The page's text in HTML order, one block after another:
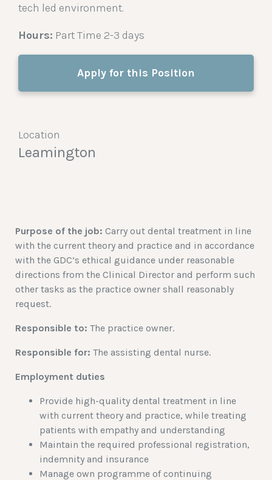
tech led environment.
Hours: Part Time 2-3 days
Apply for this Position
Location
Leamington
Purpose of the job: Carry out dental treatment in line
with the current theory and practice and in accordance
with the GDC’s ethical guidance under reasonable
directions from the Clinical Director and perform such
other tasks as the practice owner shall reasonably
request.
Responsible to: The practice owner.
Responsible for: The assisting dental nurse.
Employment duties
Provide high-quality dental treatment in line
with current theory and practice, while treating
patients with empathy and understanding
Maintain the required professional registration,
indemnity and insurance
Manage own programme of continuing